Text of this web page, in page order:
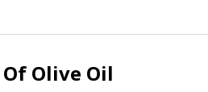
Olive Oil